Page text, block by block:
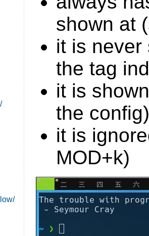
shown at
it is never
the tag
it is
the config)
it is
MOD+k)